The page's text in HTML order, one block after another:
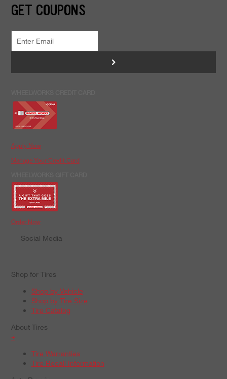
GET COUPONS
>
Apply Now
Manage Your Credit Card
Order Now
Social Media
Shop for Tires
Shop by Vehicle
Shop by Tire Size
Tire Catalog
About Tires
+
Tire Warranties
Tire Recall Information